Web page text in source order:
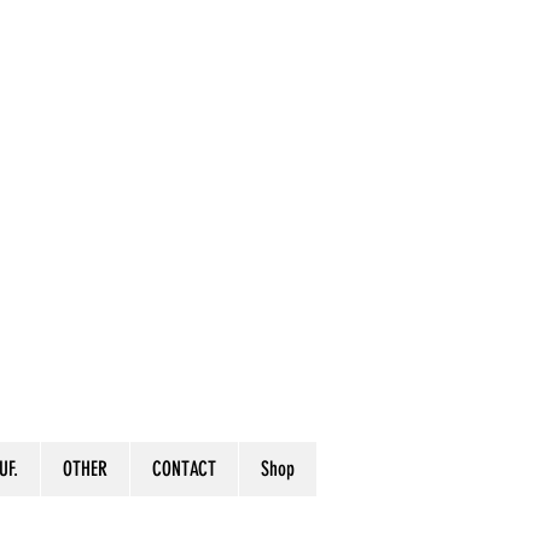
OTHER CONTACT Shop